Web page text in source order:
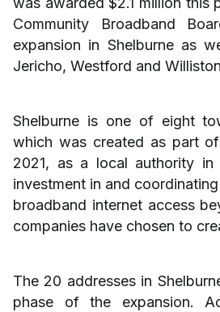
Community Broadband
expansion in Shelburne as
Jericho, Westford and
Shelburne is one of eight
which was created as part
2021, as a local authority
investment in and
broadband internet access
companies have chosen to
The 20 addresses in
phase of the expansion.